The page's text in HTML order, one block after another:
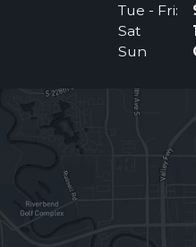
Tue - Fri:
Sat
Sun